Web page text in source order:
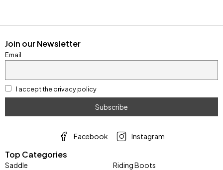
Top Categories
Saddle
Riding Boots
Join our Newsletter
Email
I accept the privacy policy
Facebook Instagram